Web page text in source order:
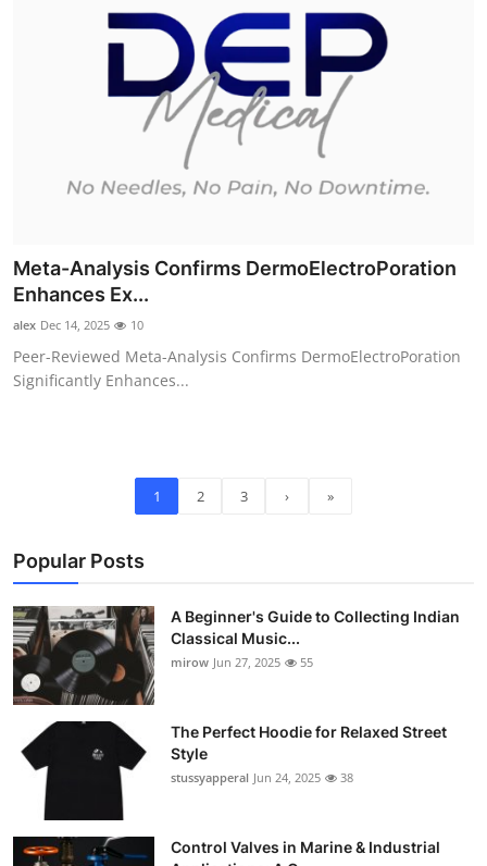
Meta-Analysis Confirms DermoElectroPoration
Enhances Ex...
alex Dec 14, 2025 10
Peer-Reviewed Meta-Analysis Confirms DermoElectroPoration
Significantly Enhances...
1 2 3 › »
Popular Posts
A Beginner's Guide to Collecting Indian
Classical Music...
mirow Jun 27, 2025 55
The Perfect Hoodie for Relaxed Street
Style
stussyapperal Jun 24, 2025 38
Control Valves in Marine & Industrial